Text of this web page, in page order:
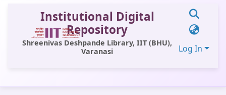
Institutional Digital
Repository
Shreenivas Deshpande Library, IIT (BHU),
Varanasi
Log In